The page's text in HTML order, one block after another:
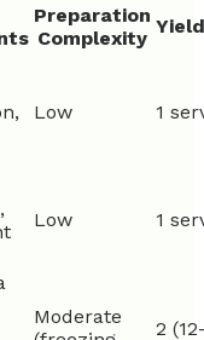
Preparation
Complexity
Low 1
Low 1
Moderate
2